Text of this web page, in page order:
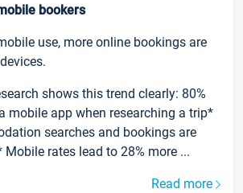
bookers
use, more online bookings are
shows this trend clearly: 80%
mobile app when researching a trip*
searches and bookings are
rates lead to 28% more ...
Read more